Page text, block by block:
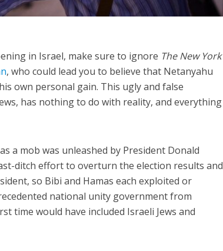
in Israel, make sure to ignore The New York
, who could lead you to believe that Netanyahu
own personal gain. This ugly and false
has nothing to do with reality, and everything
a mob was unleashed by President Donald
ditch effort to overturn the election results and
so Bibi and Hamas each exploited or
national unity government from
time would have included Israeli Jews and